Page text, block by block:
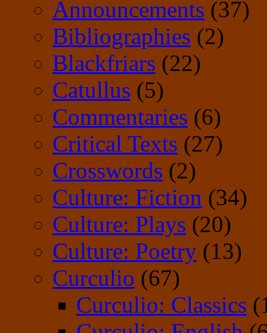
Announcements (37)
Bibliographies (2)
Blackfriars (22)
Catullus (5)
Commentaries (6)
Critical Texts (27)
Crosswords (2)
Culture: Fiction (34)
Culture: Plays (20)
Culture: Poetry (13)
Curculio (67)
Curculio: Classics